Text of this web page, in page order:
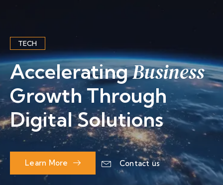
TECH
AcceleratingBusiness
Growth Through
Digital Solutions
Learn More Contact us